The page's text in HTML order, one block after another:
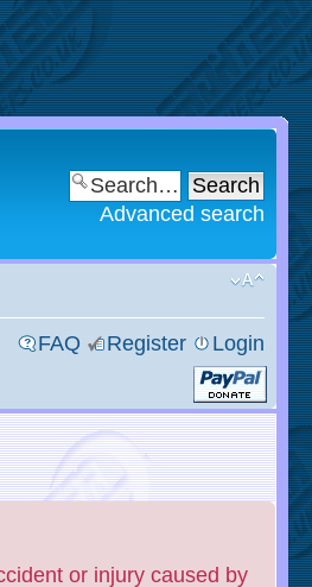
Advanced search
FAQ Register Login
or injury caused by